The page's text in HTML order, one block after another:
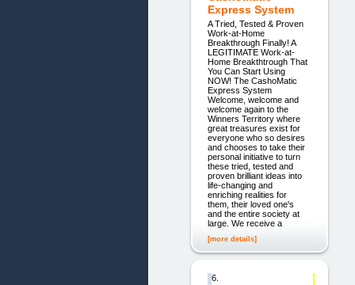
Express System
A Tried, Tested & Proven
Work-at-Home
Breakthrough Finally! A
LEGITIMATE Work-at-
Home Breakthtrough That
You Can Start Using
NOW! The CashoMatic
Express System
Welcome, welcome and
welcome again to the
Winners Territory where
great treasures exist for
everyone who so desires
and chooses to take their
personal initiative to turn
these tried, tested and
proven brilliant ideas into
life-changing and
enriching realities for
them, their loved one's
and the entire society at
large. We receive a
[more details]
6.